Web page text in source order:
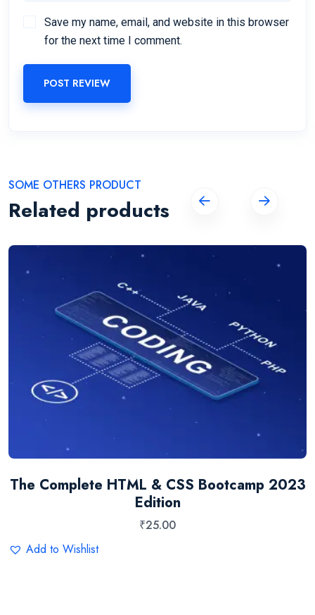
Save my name, email, and website in this browser
for the next time I comment.
POST REVIEW
SOME OTHERS PRODUCT
Related products
The Complete HTML & CSS Bootcamp 2023
Edition
₹25.00
Add to Wishlist